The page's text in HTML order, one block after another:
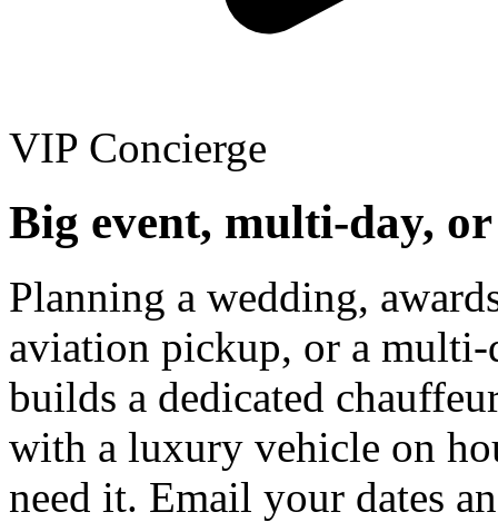
VIP Concierge
Big event, multi-day,
Planning a wedding,
aviation pickup, or a
builds a dedicated
with a luxury vehicle on
need it. Email your dates